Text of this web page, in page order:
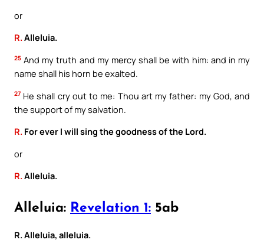
or
R.Alleluia.
25 And my truth and my mercy shall be with him: and in my
name shall his horn be exalted.
27 He shall cry out to me: Thou art my father: my God, and
the support of my salvation.
R. For ever I will sing the goodness of the Lord.
or
R.Alleluia.
Alleluia: Revelation 1: 5ab
R. Alleluia, alleluia.